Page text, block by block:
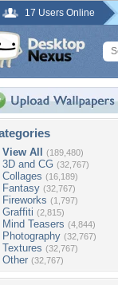
17 Users Online
View All (189,480)
3D and CG (32,767)
Collages (16,189)
Fantasy (32,767)
Fireworks (1,797)
Graffiti (2,815)
Mind Teasers (4,844)
Photography (32,767)
Textures (32,767)
Other (32,767)